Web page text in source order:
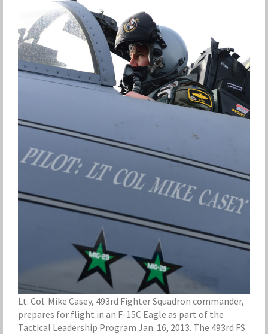
Lt. Col. Mike Casey, 493rd Fighter Squadron commander,
prepares for flight in an F-15C Eagle as part of the
Tactical Leadership Program Jan. 16, 2013. The 493rd FS